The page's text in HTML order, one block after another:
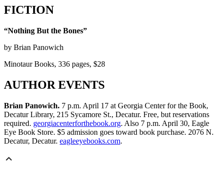
FICTION
“Nothing But the Bones”
by Brian Panowich
Minotaur Books, 336 pages, $28
AUTHOR EVENTS
Brian Panowich. 7 p.m. April 17 at Georgia Center for the Book,
Decatur Library, 215 Sycamore St., Decatur. Free, but reservations
required. georgiacenterforthebook.org. Also 7 p.m. April 30, Eagle
Eye Book Store. $5 admission goes toward book purchase. 2076 N.
Decatur, Decatur. eagleeyebooks.com.